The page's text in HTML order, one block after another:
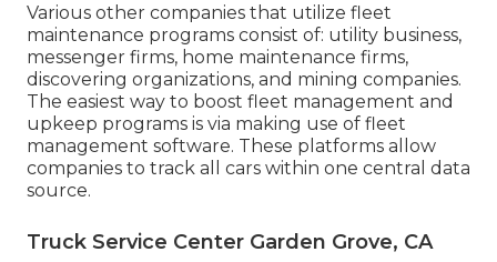
Various other companies that utilize fleet
maintenance programs consist of: utility business,
messenger firms, home maintenance firms,
discovering organizations, and mining companies.
The easiest way to boost fleet management and
upkeep programs is via making use of fleet
management software. These platforms allow
companies to track all cars within one central data
source.
Truck Service Center Garden Grove, CA